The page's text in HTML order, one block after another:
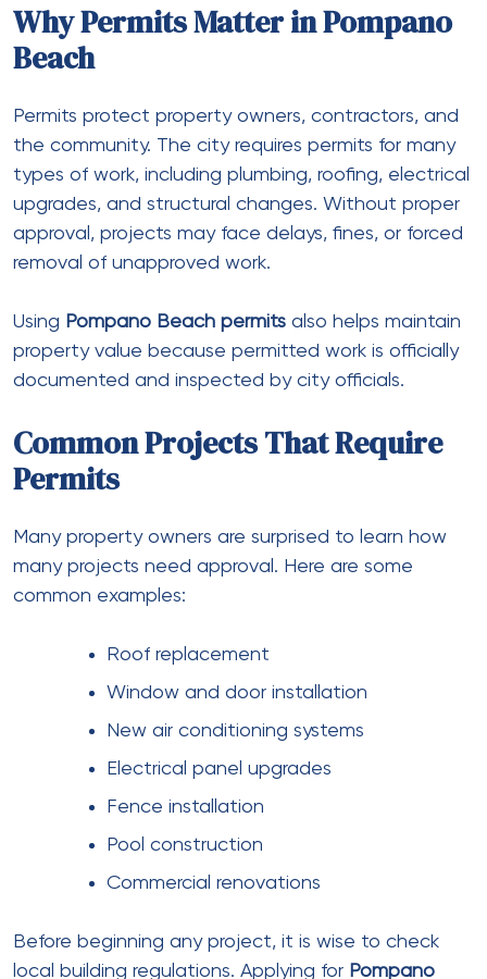
Why Permits Matter in Pompano
Beach
Permits protect property owners, contractors, and
the community. The city requires permits for many
types of work, including plumbing, roofing, electrical
upgrades, and structural changes. Without proper
approval, projects may face delays, fines, or forced
removal of unapproved work.
Using Pompano Beach permits also helps maintain
property value because permitted work is officially
documented and inspected by city officials.
Common Projects That Require
Permits
Many property owners are surprised to learn how
many projects need approval. Here are some
common examples:
Roof replacement
Window and door installation
New air conditioning systems
Electrical panel upgrades
Fence installation
Pool construction
Commercial renovations
Before beginning any project, it is wise to check
local building regulations. Applying for Pompano